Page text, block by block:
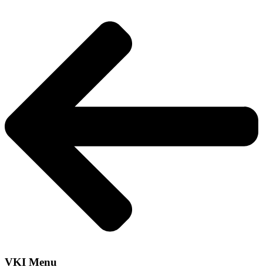
VKI Menu